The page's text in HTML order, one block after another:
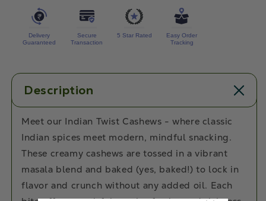
Delivery
Guaranteed
Secure
Transaction
5 Star Rated
Easy Order
Tracking
Description
Meet our Indian Twist Cashews - where classic
Indian spices meet modern, mindful snacking.
These creamy cashews are tossed in a vibrant
masala blend and baked (yes, baked!) to lock in
flavor and crunch without any added oil. Each